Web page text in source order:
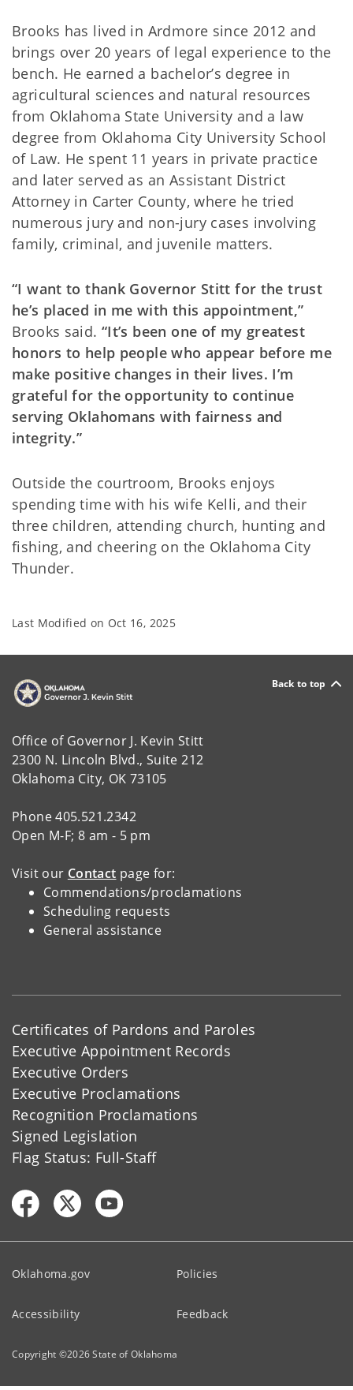
Brooks has lived in Ardmore since 2012 and
brings over 20 years of legal experience to the
bench. He earned a bachelor’s degree in
agricultural sciences and natural resources
from Oklahoma State University and a law
degree from Oklahoma City University School
of Law. He spent 11 years in private practice
and later served as an Assistant District
Attorney in Carter County, where he tried
numerous jury and non-jury cases involving
family, criminal, and juvenile matters.
“I want to thank Governor Stitt for the trust
he’s placed in me with this appointment,”
Brooks said. “It’s been one of my greatest
honors to help people who appear before me
make positive changes in their lives. I’m
grateful for the opportunity to continue
serving Oklahomans with fairness and
integrity.”
Outside the courtroom, Brooks enjoys
spending time with his wife Kelli, and their
three children, attending church, hunting and
fishing, and cheering on the Oklahoma City
Thunder.
Last Modified on Oct 16, 2025
Back to top
Office of Governor J. Kevin Stitt
2300 N. Lincoln Blvd., Suite 212
Oklahoma City, OK 73105
Phone 405.521.2342
Open M-F; 8 am - 5 pm
Visit our Contact page for:
Commendations/proclamations
Scheduling requests
General assistance
Certificates of Pardons and Paroles
Executive Appointment Records
Executive Orders
Executive Proclamations
Recognition Proclamations
Signed Legislation
Flag Status: Full-Staff
Oklahoma.gov Policies
Accessibility Feedback
Copyright ©2026State of Oklahoma